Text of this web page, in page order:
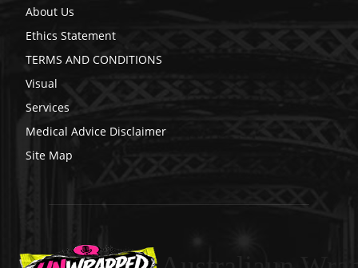
About Us
Ethics Statement
TERMS AND CONDITIONS
Visual
Services
Medical Advice Disclaimer
Site Map